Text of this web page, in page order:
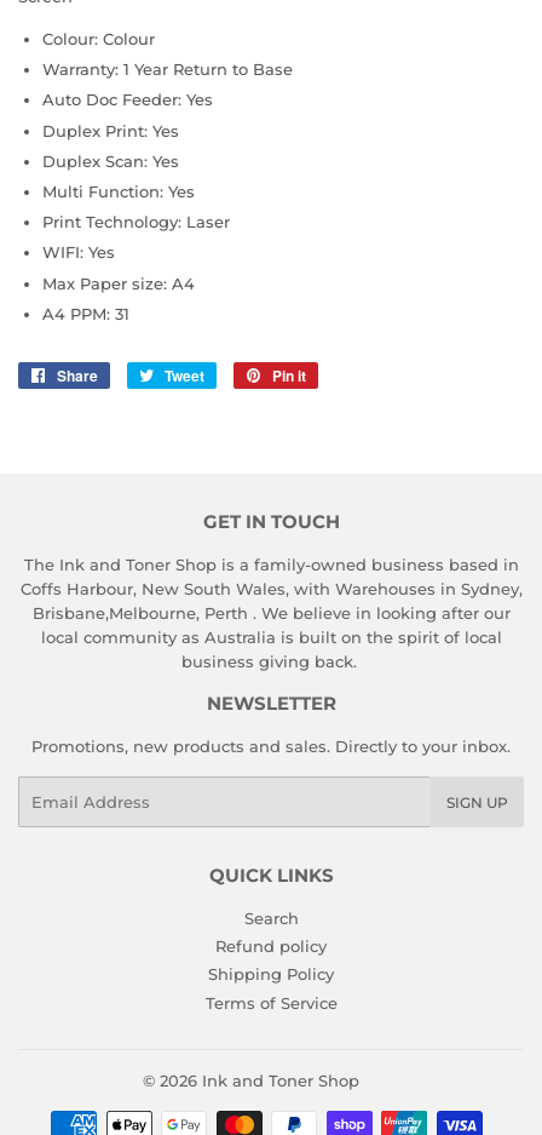
Colour: Colour
Warranty: 1 Year Return to Base
Auto Doc Feeder: Yes
Duplex Print: Yes
Duplex Scan: Yes
Multi Function: Yes
Print Technology: Laser
WIFI: Yes
Max Paper size: A4
A4 PPM: 31
Share
Share
Tweet
Tweet
Pin it
GET IN TOUCH
The Ink and Toner Shop is a family-owned business based in
Coffs Harbour, New South Wales, with Warehouses in Sydney,
Brisbane,Melbourne, Perth . We believe in looking after our
local community as Australia is built on the spirit of local
business giving back.
NEWSLETTER
Promotions, new products and sales. Directly to your inbox.
SIGN UP
QUICK LINKS
Search
Refund policy
Shipping Policy
Terms of Service
© 2026 Ink and Toner Shop
Payment